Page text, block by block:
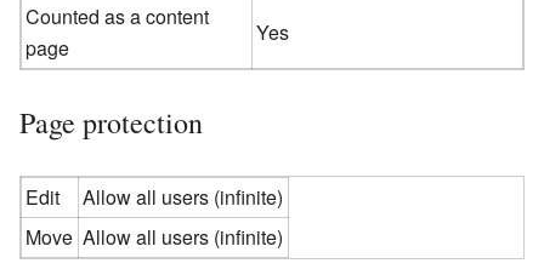
Counted as a content
page
Yes
Page protection
Edit
Allow all users (infinite)
Move Allow all users (infinite)